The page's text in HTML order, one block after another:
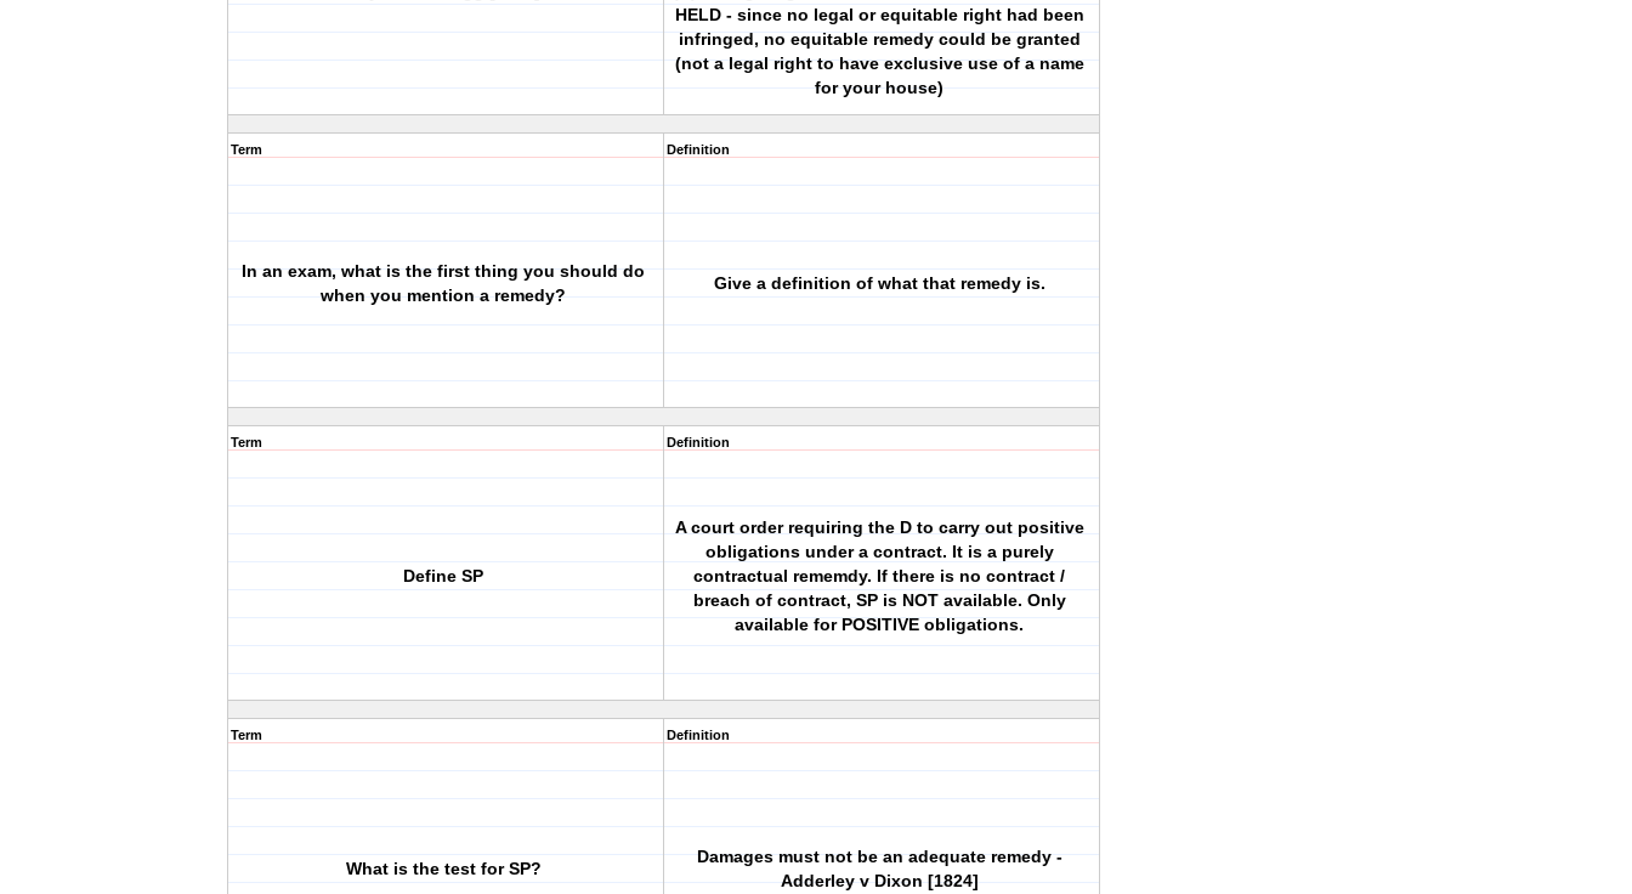
HELD - since no legal or equitable right had been
infringed, no equitable remedy could be granted
(not a legal right to have exclusive use of a name
for your house)
Term
In an exam, what is the first thing you should do
when you mention a remedy?
Definition
Give a definition of what that remedy is.
Term
Define SP
Definition
A court order requiring the D to carry out positive
obligations under a contract. It is a purely
contractual rememdy. If there is no contract /
breach of contract, SP is NOT available. Only
available for POSITIVE obligations.
Term
What is the test for SP?
Definition
Damages must not be an adequate remedy -
Adderley v Dixon [1824]